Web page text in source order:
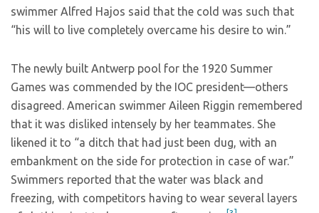
swimmer Alfred Hajos said that the cold was such that
“his will to live completely overcame his desire to win.”
The newly built Antwerp pool for the 1920 Summer
Games was commended by the IOC president—others
disagreed. American swimmer Aileen Riggin remembered
that it was disliked intensely by her teammates. She
likened it to “a ditch that had just been dug, with an
embankment on the side for protection in case of war.”
Swimmers reported that the water was black and
freezing, with competitors having to wear several layers